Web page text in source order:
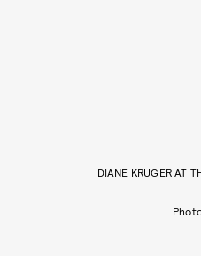
DIANE KRUGER AT